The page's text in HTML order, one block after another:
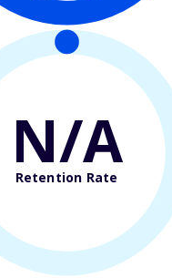
N/A
Retention Rate